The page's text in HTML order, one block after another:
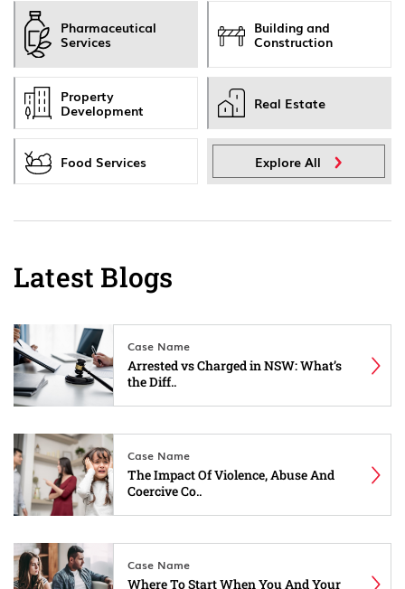
Pharmaceutical
Services
Building and
Construction
Property
Development
Real Estate
Food Services Explore All
Latest Blogs
Case Name
Arrested vs Charged in NSW: What’s
the Diff..
Case Name
The Impact Of Violence, Abuse And
Coercive Co..
Case Name
Where To Start When You And Your